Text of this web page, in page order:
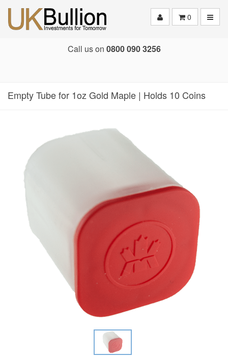
0
Call us on 0800 090 3256
Empty Tube for 1oz Gold Maple | Holds 10 Coins